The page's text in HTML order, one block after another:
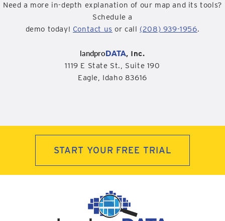
Need a more in-depth explanation of our map and its tools?
Schedule a
demo today! Contact us or call (208) 939-1956.
landproDATA, Inc.
1119 E State St., Suite 190
Eagle, Idaho 83616
START YOUR FREE TRIAL